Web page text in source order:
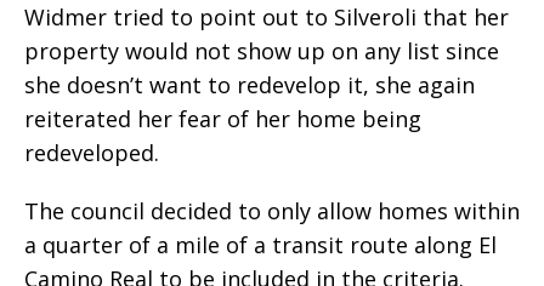
Widmer tried to point out to Silveroli that her
property would not show up on any list since
she doesn’t want to redevelop it, she again
reiterated her fear of her home being
redeveloped.
The council decided to only allow homes within
a quarter of a mile of a transit route along El
Camino Real to be included in the criteria.